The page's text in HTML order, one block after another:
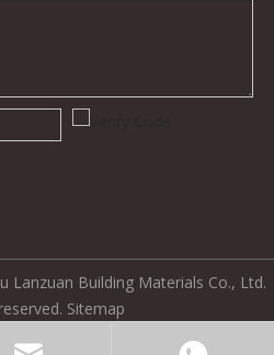
Lanzuan Building Materials Co., Ltd.
Sitemap